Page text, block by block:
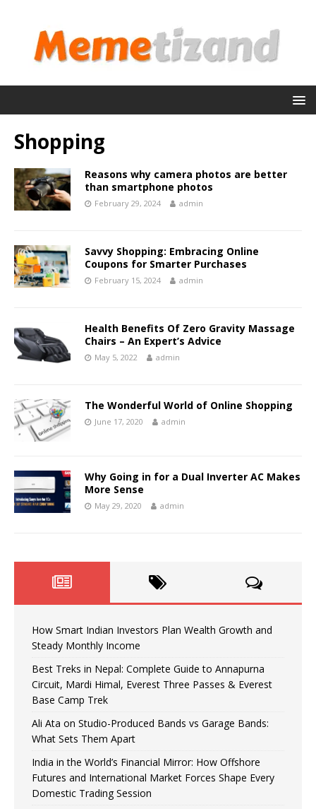
Shopping
Reasons why camera photos are better
than smartphone photos
February 29, 2024 admin
Savvy Shopping: Embracing Online
Coupons for Smarter Purchases
February 15, 2024 admin
Health Benefits Of Zero Gravity Massage
Chairs – An Expert’s Advice
May 5, 2022 admin
The Wonderful World of Online Shopping
June 17, 2020 admin
Why Going in for a Dual Inverter AC Makes
More Sense
May 29, 2020 admin
How Smart Indian Investors Plan Wealth Growth and
Steady Monthly Income
Best Treks in Nepal: Complete Guide to Annapurna
Circuit, Mardi Himal, Everest Three Passes & Everest
Base Camp Trek
Ali Ata on Studio-Produced Bands vs Garage Bands:
What Sets Them Apart
India in the World’s Financial Mirror: How Offshore
Futures and International Market Forces Shape Every
Domestic Trading Session